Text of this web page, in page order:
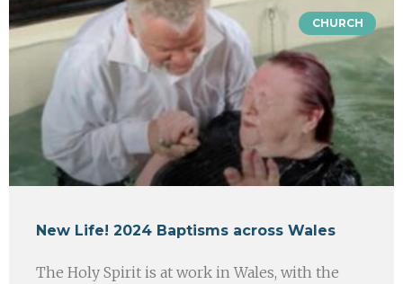
CHURCH
New Life! 2024 Baptisms across Wales
The Holy Spirit is at work in Wales, with the